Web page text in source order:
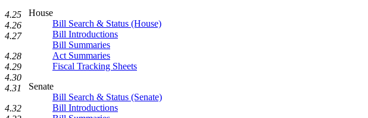
House
Bill Search & Status (House)
Bill Introductions
Bill Summaries
Act Summaries
Fiscal Tracking Sheets
Senate
Bill Search & Status (Senate)
Bill Introductions
4.25
4.26
4.27
4.28
4.29
4.30
4.31
4.32